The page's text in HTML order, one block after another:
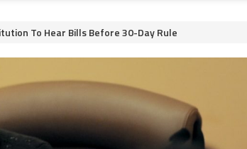
To Hear Bills Before 30-Day Rule